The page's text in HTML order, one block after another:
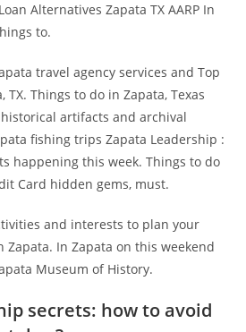
Alternatives Zapata TX AARP In
to.
travel agency services and Top
TX. Things to do in Zapata, Texas
historical artifacts and archival
fishing trips Zapata Leadership :
happening this week. Things to do
Card hidden gems, must.
and interests to plan your
In Zapata on this weekend
Museum of History.
secrets: how to avoid